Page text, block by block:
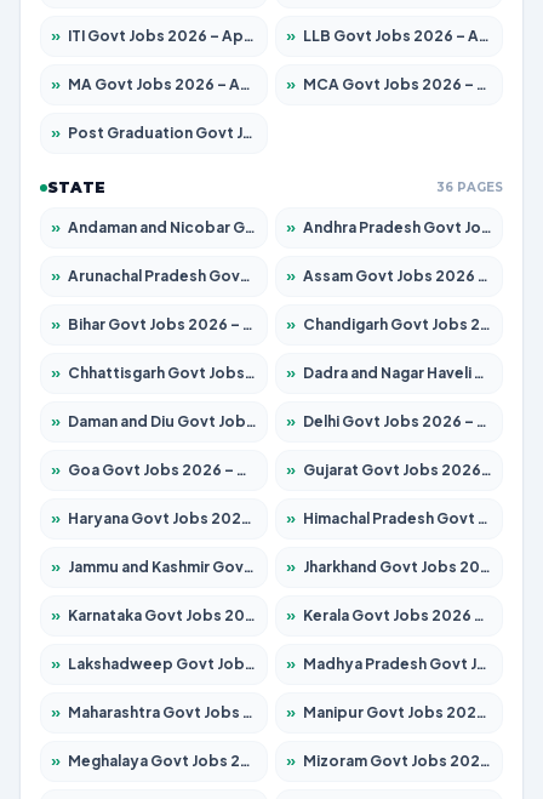
» ITI Govt Jobs 2026 – Apply for 18709 Posts » LLB Govt Jobs 2026 – Apply for 1039 Posts
» MA Govt Jobs 2026 – Apply for 267 Posts » MCA Govt Jobs 2026 – Apply for 2637 Posts
» Post Graduation Govt Jobs 2026 – Apply for 2065 Posts
STATE 36 PAGES
» Andaman and Nicobar Govt Jobs 2026 – Apply Online » Andhra Pradesh Govt Jobs 2026 – Apply for 1591 Posts
» Arunachal Pradesh Govt Jobs 2026 – Apply for 241 Posts » Assam Govt Jobs 2026 – Apply for 2254 Posts
» Bihar Govt Jobs 2026 – Apply for 10735 Posts » Chandigarh Govt Jobs 2026 – Apply for 7277 Posts
» Chhattisgarh Govt Jobs 2026 – Apply for 293 Posts » Dadra and Nagar Haveli Govt Jobs 2026 – Apply Online
» Daman and Diu Govt Jobs 2026 – Apply Online » Delhi Govt Jobs 2026 – Apply Online
» Goa Govt Jobs 2026 – Apply for 4161 Posts » Gujarat Govt Jobs 2026 – Apply for 391 Posts
» Haryana Govt Jobs 2026 – Apply for 2180 Posts » Himachal Pradesh Govt Jobs 2026 – Apply for 2291 Posts
» Jammu and Kashmir Govt Jobs 2026 – Apply for 1615 Posts » Jharkhand Govt Jobs 2026 – Apply for 2120 Posts
» Karnataka Govt Jobs 2026 – Apply for 8338 Posts » Kerala Govt Jobs 2026 – Apply for 8562 Posts
» Lakshadweep Govt Jobs 2026 – Apply for 620 Posts » Madhya Pradesh Govt Jobs 2026 – Apply for 3491 Posts
» Maharashtra Govt Jobs 2026 – Apply for 1386 Posts » Manipur Govt Jobs 2026 – Apply for 1281 Posts
» Meghalaya Govt Jobs 2026 – Apply for 1451 Posts » Mizoram Govt Jobs 2026 – Apply for 1358 Posts